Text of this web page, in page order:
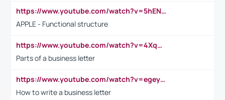
https://www.youtube.com/watch?v=5hENFA3CJUY
APPLE - Functional structure
https://www.youtube.com/watch?v=4XqDNKExk34
Parts of a business letter
https://www.youtube.com/watch?v=egeyiUpFsaw&t=1s
How to write a business letter